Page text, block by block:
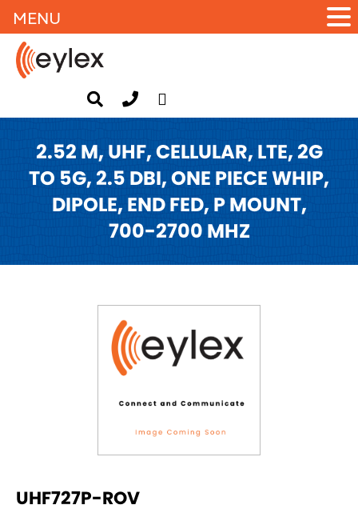
2.52 M, UHF, CELLULAR, LTE, 2G
TO 5G, 2.5 DBI, ONE PIECE WHIP,
DIPOLE, END FED, P MOUNT,
700-2700 MHZ
UHF727P-ROV
MENU